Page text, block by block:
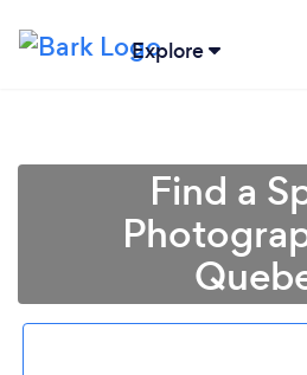
Explore
Find a